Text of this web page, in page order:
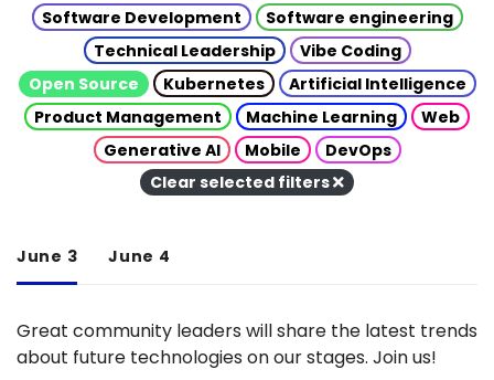
Software Development
Software engineering
Technical Leadership
Vibe Coding
Open Source
Kubernetes
Artificial Intelligence
Product Management
Machine Learning
Web
Generative AI
Mobile
DevOps
Clear selected filters
June 3 June 4
Great community leaders will share the latest trends
about future technologies on our stages. Join us!